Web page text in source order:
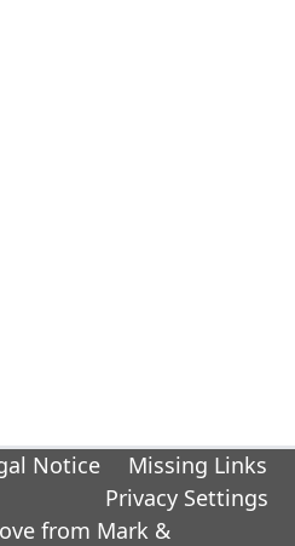
Notice
Missing Links
Privacy Settings
from Mark &